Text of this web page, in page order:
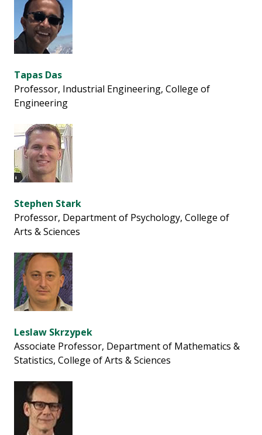
Tapas Das
Professor, Industrial Engineering, College of
Engineering
Stephen Stark
Professor, Department of Psychology, College of
Arts & Sciences
Leslaw Skrzypek
Associate Professor, Department of Mathematics &
Statistics, College of Arts & Sciences